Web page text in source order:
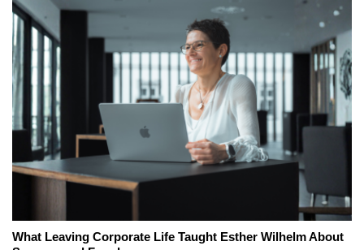
What Leaving Corporate Life Taught Esther Wilhelm About